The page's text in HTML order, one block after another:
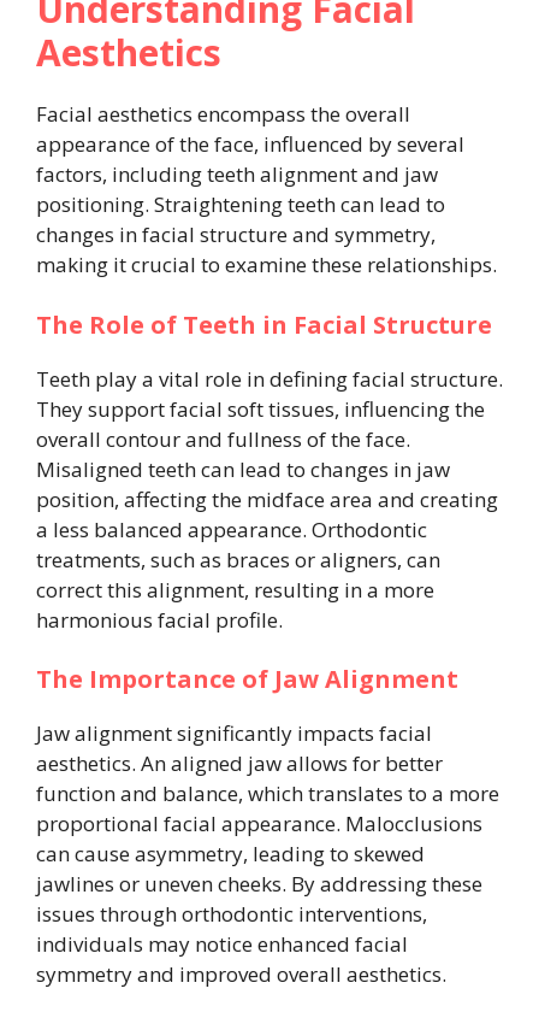
Aesthetics
Facial aesthetics encompass the overall
appearance of the face, influenced by several
factors, including teeth alignment and jaw
positioning. Straightening teeth can lead to
changes in facial structure and symmetry,
making it crucial to examine these relationships.
The Role of Teeth in Facial Structure
Teeth play a vital role in defining facial structure.
They support facial soft tissues, influencing the
overall contour and fullness of the face.
Misaligned teeth can lead to changes in jaw
position, affecting the midface area and creating
a less balanced appearance. Orthodontic
treatments, such as braces or aligners, can
correct this alignment, resulting in a more
harmonious facial profile.
The Importance of Jaw Alignment
Jaw alignment significantly impacts facial
aesthetics. An aligned jaw allows for better
function and balance, which translates to a more
proportional facial appearance. Malocclusions
can cause asymmetry, leading to skewed
jawlines or uneven cheeks. By addressing these
issues through orthodontic interventions,
individuals may notice enhanced facial
symmetry and improved overall aesthetics.